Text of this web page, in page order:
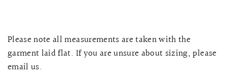
Please note all measurements are taken with the
garment laid flat. If you are unsure about sizing, please
email us.